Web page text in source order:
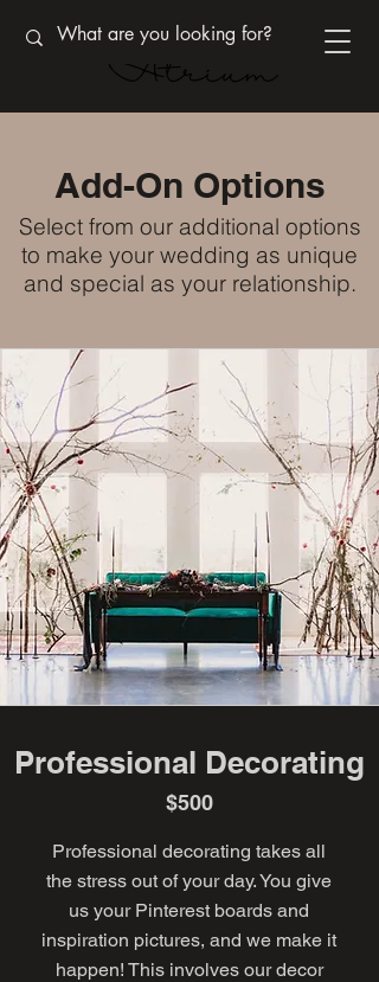
Add-On Options
Select from our additional options
to make your wedding as unique
and special as your relationship.
Professional Decorating
$500
Professional decorating takes all
the stress out of your day. You give
us your Pinterest boards and
inspiration pictures, and we make it
happen! This involves our decor